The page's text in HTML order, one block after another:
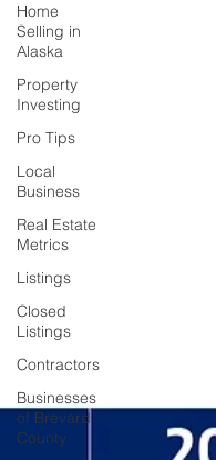
Home
Selling in
Alaska
Property
Investing
Pro Tips
Local
Business
Real Estate
Metrics
Listings
Closed
Listings
Contractors
Businesses
of Brevard
County